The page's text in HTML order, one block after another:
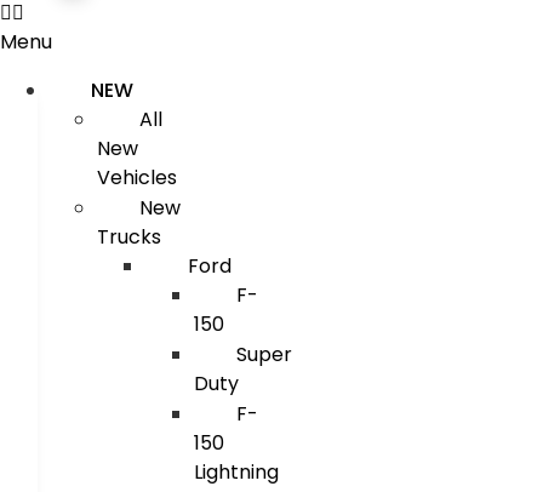
Menu
NEW
All
New
Vehicles
New
Trucks
Ford
F-
150
Super
Duty
F-
150
Lightning